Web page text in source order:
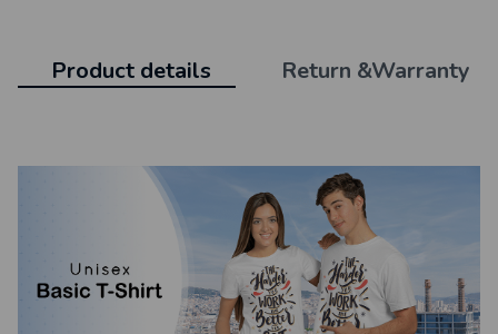
Product details Return &Warranty